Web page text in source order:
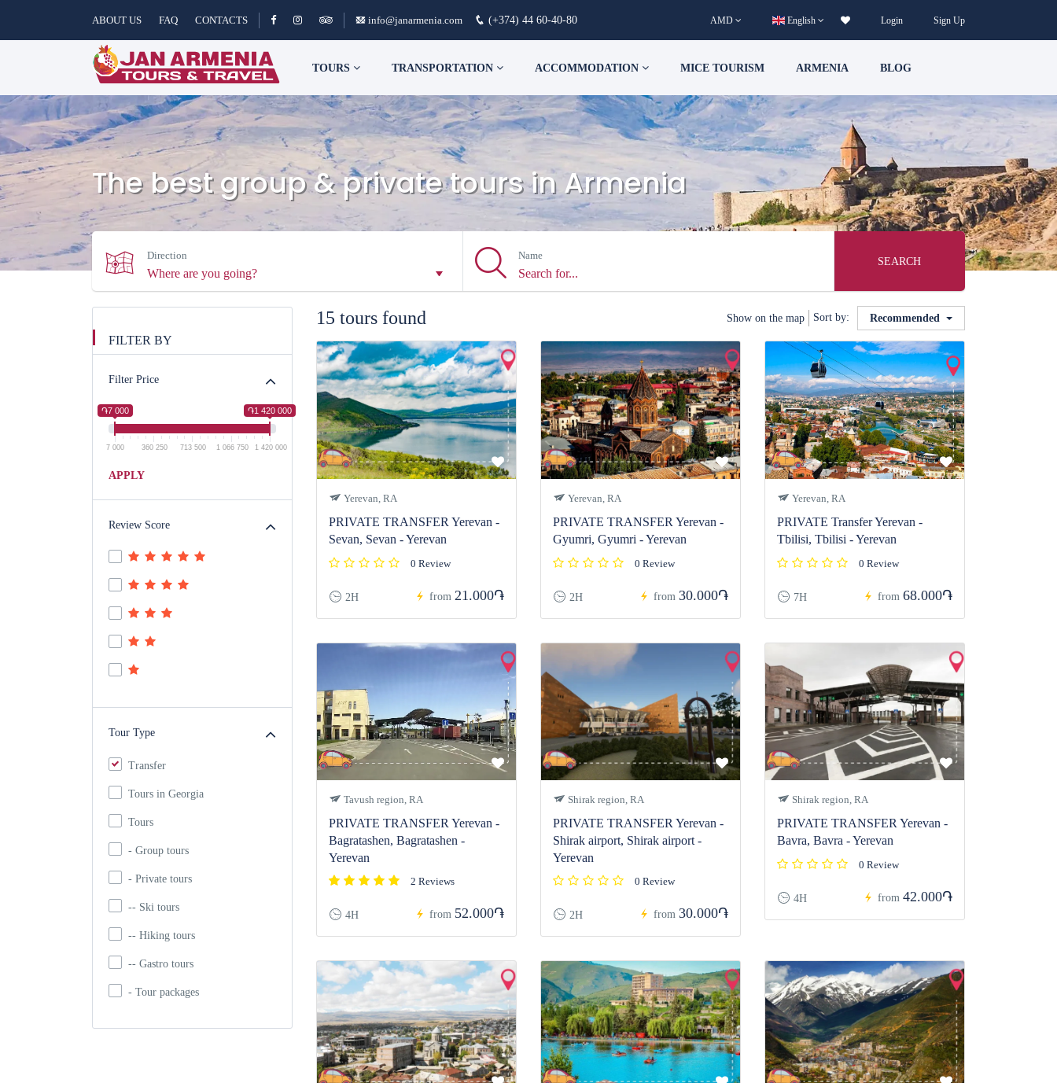
ABOUT US FAQ CONTACTS info@janarmenia.com (+374) 44 60-40-80 AMD English Login Sign Up
TOURS TRANSPORTATION ACCOMMODATION MICE TOURISM ARMENIA BLOG
The best group & private tours in Armenia
Direction Name SEARCH
FILTER BY
Filter Price
֏7 000 ֏1 420 000
7 000 360 250 713 500 1 066 750 1 420 000
APPLY
Review Score
Tour Type
Transfer
Tours in Georgia
Tours
- Group tours
- Private tours
-- Ski tours
-- Hiking tours
-- Gastro tours
- Tour packages
15 tours found Show on the map Sort by: Recommended
Yerevan, RA
PRIVATE TRANSFER Yerevan -
Sevan, Sevan - Yerevan
0 Review
2H from 21.000֏
Yerevan, RA
PRIVATE TRANSFER Yerevan -
Gyumri, Gyumri - Yerevan
0 Review
2H from 30.000֏
Yerevan, RA
PRIVATE Transfer Yerevan -
Tbilisi, Tbilisi - Yerevan
0 Review
7H from 68.000֏
Tavush region, RA
PRIVATE TRANSFER Yerevan -
Bagratashen, Bagratashen -
Yerevan
2 Reviews
4H from 52.000֏
Shirak region, RA
PRIVATE TRANSFER Yerevan -
Shirak airport, Shirak airport -
Yerevan
0 Review
2H from 30.000֏
Shirak region, RA
PRIVATE TRANSFER Yerevan -
Bavra, Bavra - Yerevan
0 Review
4H from 42.000֏